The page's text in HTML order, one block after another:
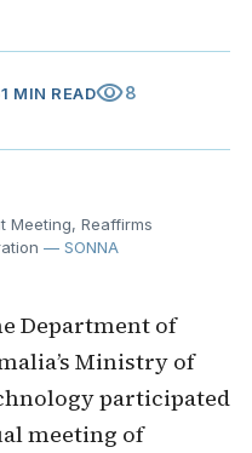
1 MIN READvisibility8
Meeting, Reaffirms
— SONNA
Department of
Ministry of
participated
meeting of